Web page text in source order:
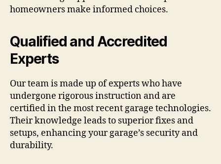
homeowners make informed choices.
Qualified and Accredited
Experts
Our team is made up of experts who have
undergone rigorous instruction and are
certified in the most recent garage technologies.
Their knowledge leads to superior fixes and
setups, enhancing your garage’s security and
durability.